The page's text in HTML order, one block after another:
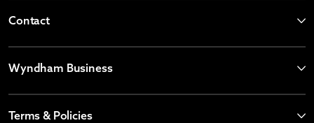
Contact
Wyndham Business
Terms & Policies